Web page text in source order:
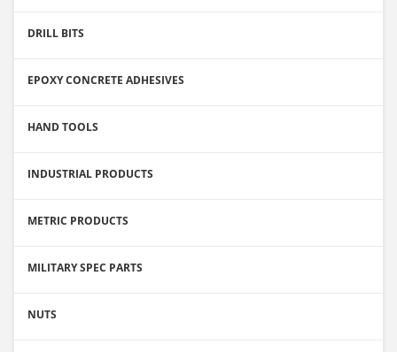
DRILL BITS
EPOXY CONCRETE ADHESIVES
HAND TOOLS
INDUSTRIAL PRODUCTS
METRIC PRODUCTS
MILITARY SPEC PARTS
NUTS